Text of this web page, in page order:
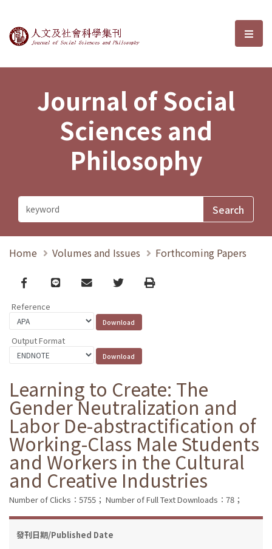
Journal of Social Sciences and選
Journal of Social
Sciences and
Philosophy
Home Volumes and Issues Forthcoming Papers
Facebook
line email TwitterPrint
Reference
Output Format
Learning to Create: The
Gender Neutralization and
Labor De-abstractification of
Working-Class Male Students
and Workers in the Cultural
and Creative Industries
Number of Clicks：5755； Number of Full Text Downloads：78；
發刊日期/Published Date